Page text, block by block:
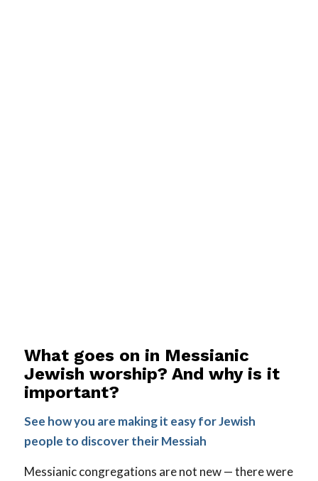
What goes on in Messianic
Jewish worship? And why is it
important?
See how you are making it easy for Jewish
people to discover their Messiah
Messianic congregations are not new — there were